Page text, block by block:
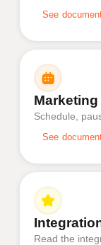
See
Schedule,
See
Read the